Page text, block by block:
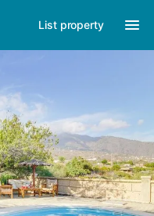
List property